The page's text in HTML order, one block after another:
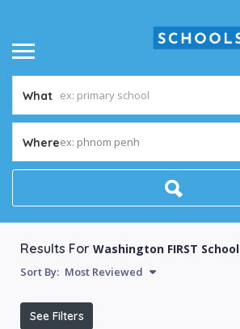
What
Whereex: phnom penh
Results For Washington FIRST School
Sort By: Most Reviewed
See Filters